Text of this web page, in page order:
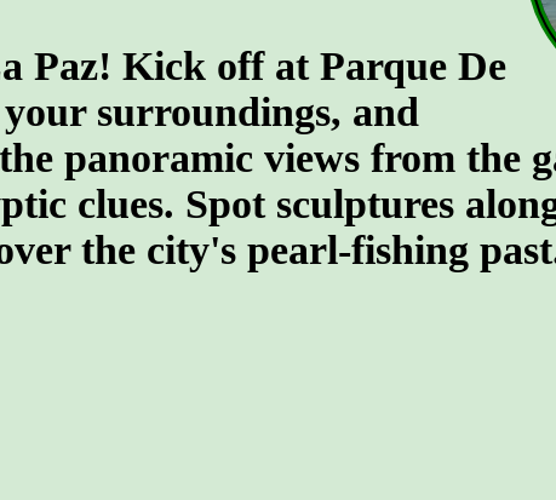
Paz! Kick off at Parque De
surroundings, and
panoramic views from the
clues. Spot sculptures
the city's pearl-fishing